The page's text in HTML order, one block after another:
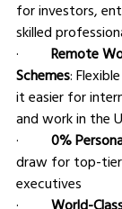
for investors,
skilled
· Remote
Schemes:
it easier for
and work in the
· 0%
draw for top-tier
executives
· World-